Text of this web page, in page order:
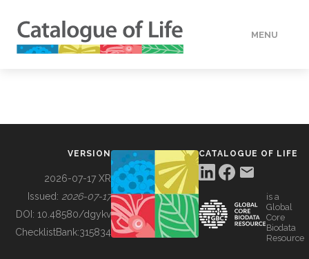
MENU
BUILDING COL
VERSION
2026-07-17 XR
Issued: 2026-07-17
DOI: 10.48580/dgykv
ChecklistBank:315834
CATALOGUE OF LIFE
is a
Global
Core
Biodata
Resource